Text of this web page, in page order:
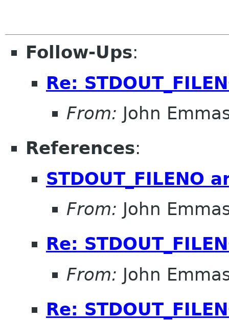
Follow-Ups:
Re:
From: John
References:
STDOUT_FILENO
From: John
Re:
From: John
Re: